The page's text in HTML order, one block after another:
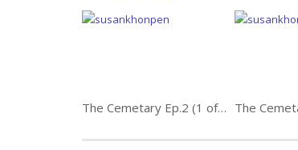
The Cemetary Ep.2 (1 of 2)